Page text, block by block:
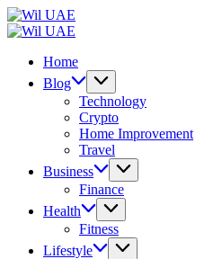
Skip
to
Home
Blog
Technology
Crypto
Home Improvement
Travel
Business
Finance
Health
Fitness
Lifestyle